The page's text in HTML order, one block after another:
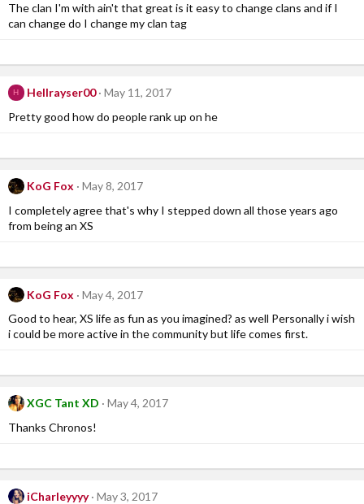
The clan I'm with ain't that great is it easy to change clans and if I
can change do I change my clan tag
H Hellrayser00
May 11, 2017
Pretty good how do people rank up on he
KoG Fox
May 8, 2017
I completely agree that's why I stepped down all those years ago
from being an XS
KoG Fox
May 4, 2017
Good to hear, XS life as fun as you imagined? as well Personally i wish
i could be more active in the community but life comes first.
XGC Tant XD
May 4, 2017
Thanks Chronos!
iCharleyyyy
May 3, 2017